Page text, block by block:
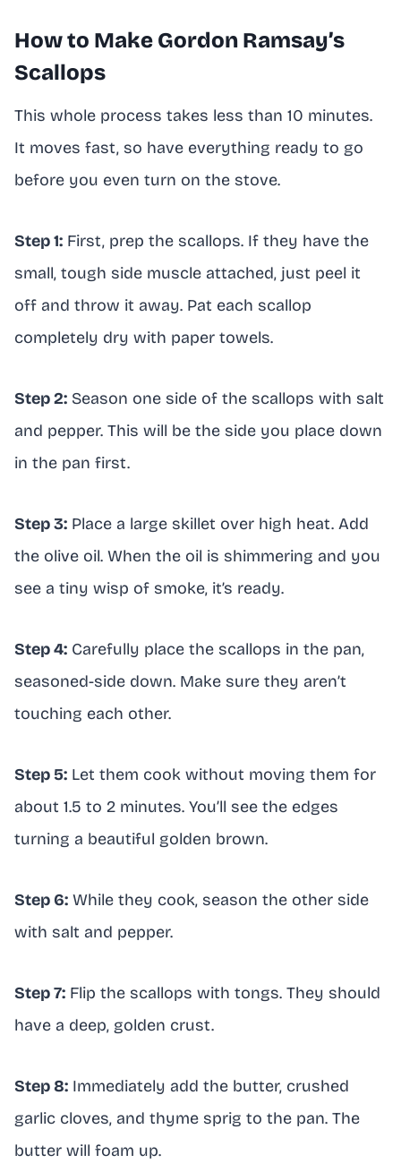
How to Make Gordon Ramsay’s
Scallops
This whole process takes less than 10 minutes.
It moves fast, so have everything ready to go
before you even turn on the stove.
Step 1: First, prep the scallops. If they have the
small, tough side muscle attached, just peel it
off and throw it away. Pat each scallop
completely dry with paper towels.
Step 2: Season one side of the scallops with salt
and pepper. This will be the side you place down
in the pan first.
Step 3: Place a large skillet over high heat. Add
the olive oil. When the oil is shimmering and you
see a tiny wisp of smoke, it’s ready.
Step 4: Carefully place the scallops in the pan,
seasoned-side down. Make sure they aren’t
touching each other.
Step 5: Let them cook without moving them for
about 1.5 to 2 minutes. You’ll see the edges
turning a beautiful golden brown.
Step 6: While they cook, season the other side
with salt and pepper.
Step 7: Flip the scallops with tongs. They should
have a deep, golden crust.
Step 8: Immediately add the butter, crushed
garlic cloves, and thyme sprig to the pan. The
butter will foam up.